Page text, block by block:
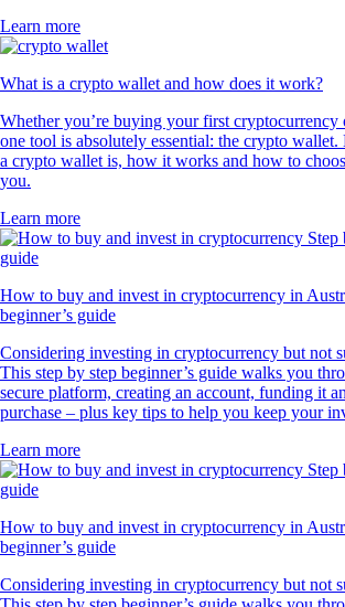
Learn more
What is a crypto wallet and how does it work?
Whether you’re buying your first cryptocurrency
one tool is absolutely essential: the crypto
a crypto wallet is, how it works and how to
you.
Learn more
How to buy and invest in cryptocurrency in
beginner’s guide
Considering investing in cryptocurrency but not
This step by step beginner’s guide walks you
secure platform, creating an account, funding it
purchase – plus key tips to help you keep your
Learn more
How to buy and invest in cryptocurrency in
beginner’s guide
Considering investing in cryptocurrency but not